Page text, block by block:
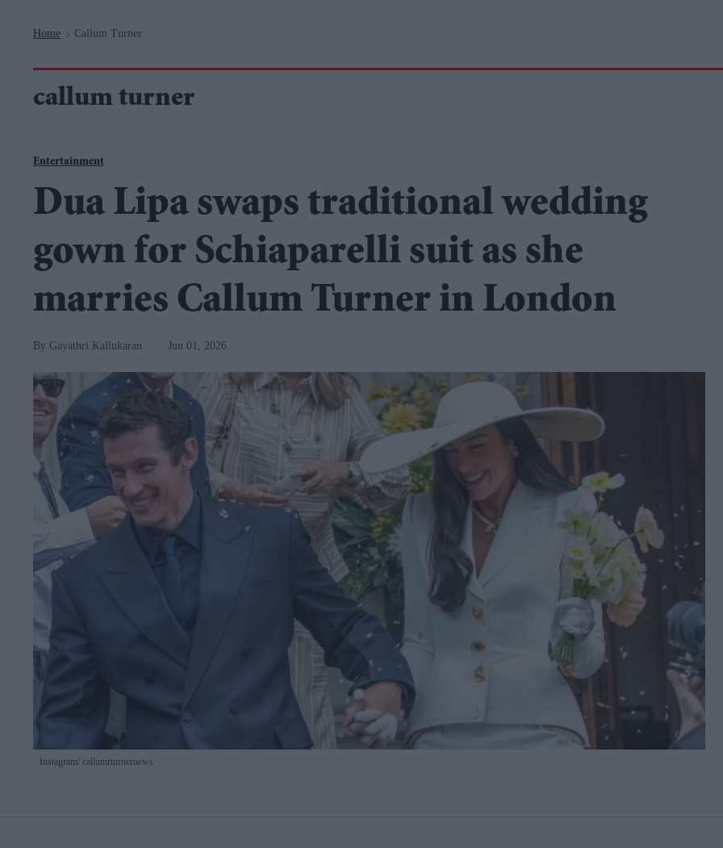
Home > Callum Turner
callum turner
Instagram/ callumrturnernews
Entertainment
Dua Lipa swaps traditional wedding
gown for Schiaparelli suit as she
marries Callum Turner in London
Gayathri Kallukaran Jun 01, 2026